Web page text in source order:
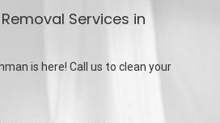
Services in
is here! Call us to clean your